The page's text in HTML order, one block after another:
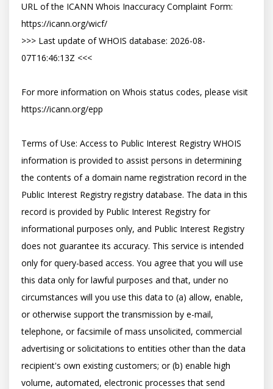
URL of the ICANN Whois Inaccuracy Complaint Form:
https://icann.org/wicf/
>>> Last update of WHOIS database: 2026-08-
07T16:46:13Z <<<
For more information on Whois status codes, please visit
https://icann.org/epp
Terms of Use: Access to Public Interest Registry WHOIS
information is provided to assist persons in determining
the contents of a domain name registration record in the
Public Interest Registry registry database. The data in this
record is provided by Public Interest Registry for
informational purposes only, and Public Interest Registry
does not guarantee its accuracy. This service is intended
only for query-based access. You agree that you will use
this data only for lawful purposes and that, under no
circumstances will you use this data to (a) allow, enable,
or otherwise support the transmission by e-mail,
telephone, or facsimile of mass unsolicited, commercial
advertising or solicitations to entities other than the data
recipient's own existing customers; or (b) enable high
volume, automated, electronic processes that send